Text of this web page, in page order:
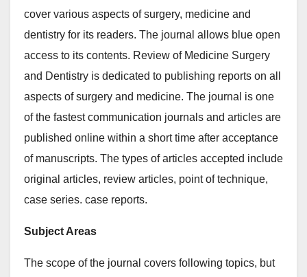
cover various aspects of surgery, medicine and
dentistry for its readers. The journal allows blue open
access to its contents. Review of Medicine Surgery
and Dentistry is dedicated to publishing reports on all
aspects of surgery and medicine. The journal is one
of the fastest communication journals and articles are
published online within a short time after acceptance
of manuscripts. The types of articles accepted include
original articles, review articles, point of technique,
case series. case reports.
Subject Areas
The scope of the journal covers following topics, but